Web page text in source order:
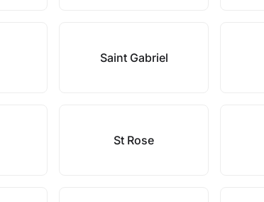
Saint Gabriel
St Rose